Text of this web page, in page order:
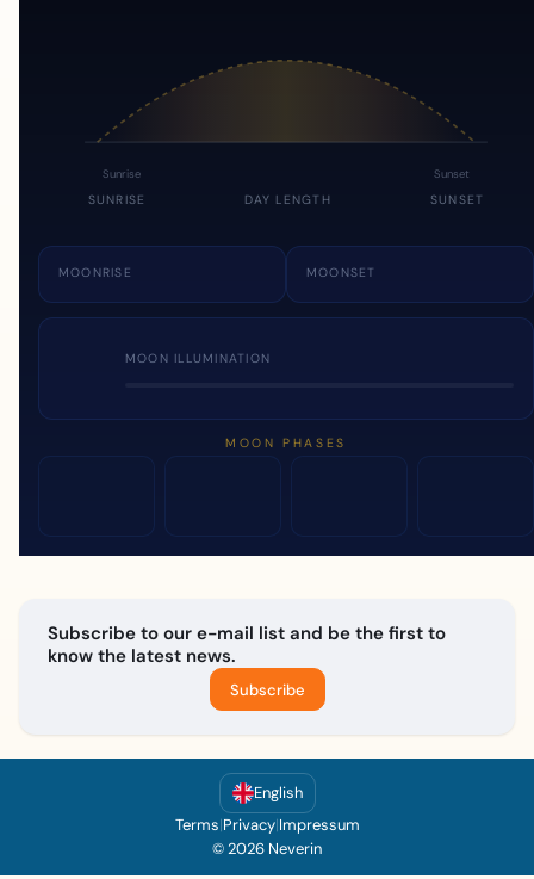
Sunrise Sunset
SUNRISE DAY LENGTH SUNSET
MOONRISE MOONSET
MOON ILLUMINATION
MOON PHASES
Subscribe to our e-mail list and be the first to
know the latest news.
Subscribe
English
Terms|Privacy|Impressum
© 2026 Neverin